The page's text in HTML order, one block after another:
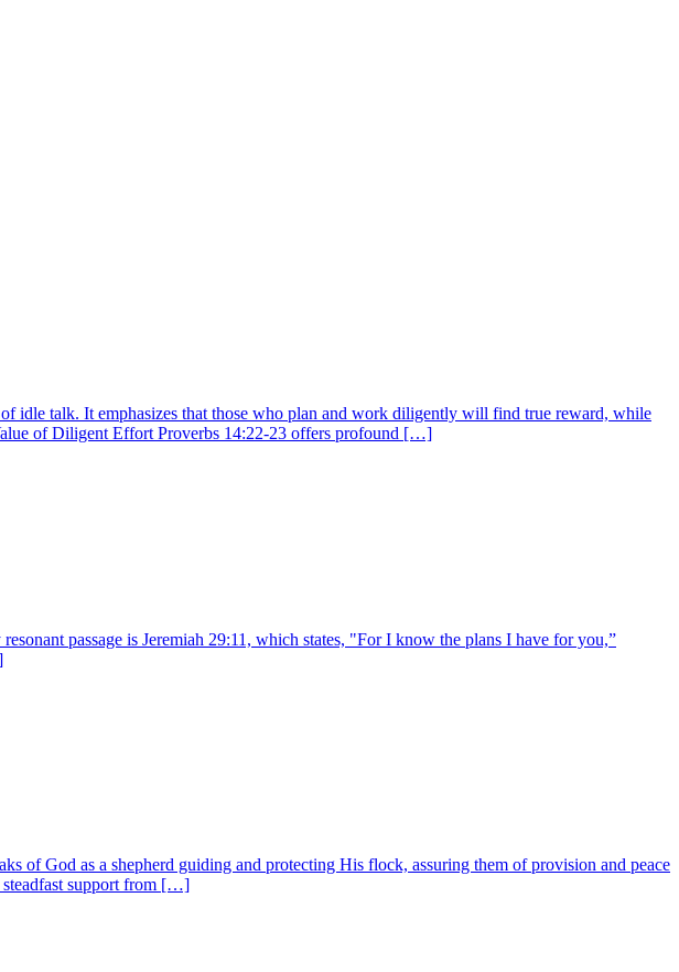
idle talk. It emphasizes that those who plan and work diligently will find true reward, while
of Diligent Effort Proverbs 14:22-23 offers profound […]
passage is Jeremiah 29:11, which states, "For I know the plans I have for you,”
of God as a shepherd guiding and protecting His flock, assuring them of provision and peace
steadfast support from […]